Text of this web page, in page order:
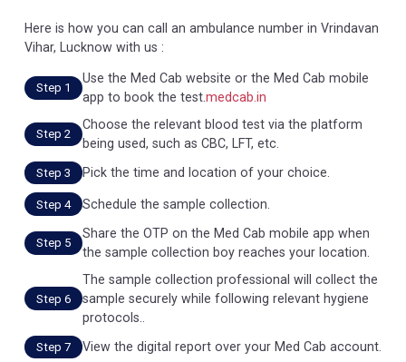
Here is how you can call an ambulance number in Vrindavan
Vihar, Lucknow with us :
Step 1
Use the Med Cab website or the Med Cab mobile
app to book the test.medcab.in
Step 2
Choose the relevant blood test via the platform
being used, such as CBC, LFT, etc.
Step 3 Pick the time and location of your choice.
Step 4 Schedule the sample collection.
Step 5
Share the OTP on the Med Cab mobile app when
the sample collection boy reaches your location.
Step 6
The sample collection professional will collect the
sample securely while following relevant hygiene
protocols..
Step 7 View the digital report over your Med Cab account.